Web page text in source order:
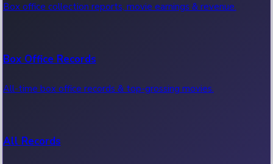
Box office collection reports, movie earnings & revenue.
Box Office Records
All-time box office records & top-grossing movies.
All Records